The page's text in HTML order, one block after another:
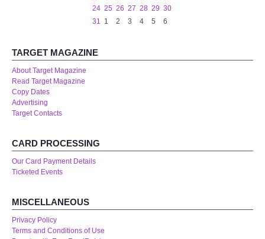
24 25 26 27 28 29 30
31 1 2 3 4 5 6
TARGET MAGAZINE
About Target Magazine
Read Target Magazine
Copy Dates
Advertising
Target Contacts
CARD PROCESSING
Our Card Payment Details
Ticketed Events
MISCELLANEOUS
Privacy Policy
Terms and Conditions of Use